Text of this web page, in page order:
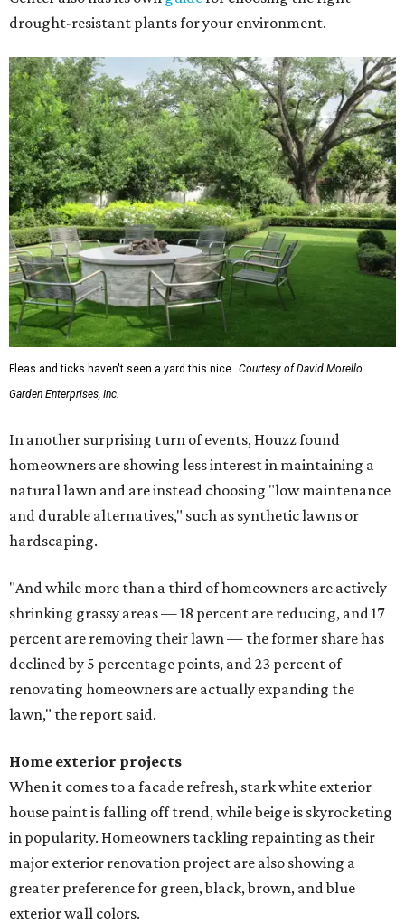
drought-resistant plants for your environment.
Fleas and ticks haven't seen a yard this nice. Courtesy of David Morello
Garden Enterprises, Inc.
In another surprising turn of events, Houzz found
homeowners are showing less interest in maintaining a
natural lawn and are instead choosing "low maintenance
and durable alternatives," such as synthetic lawns or
hardscaping.
"And while more than a third of homeowners are actively
shrinking grassy areas — 18 percent are reducing, and 17
percent are removing their lawn — the former share has
declined by 5 percentage points, and 23 percent of
renovating homeowners are actually expanding the
lawn," the report said.
Home exterior projects
When it comes to a facade refresh, stark white exterior
house paint is falling off trend, while beige is skyrocketing
in popularity. Homeowners tackling repainting as their
major exterior renovation project are also showing a
greater preference for green, black, brown, and blue
exterior wall colors.